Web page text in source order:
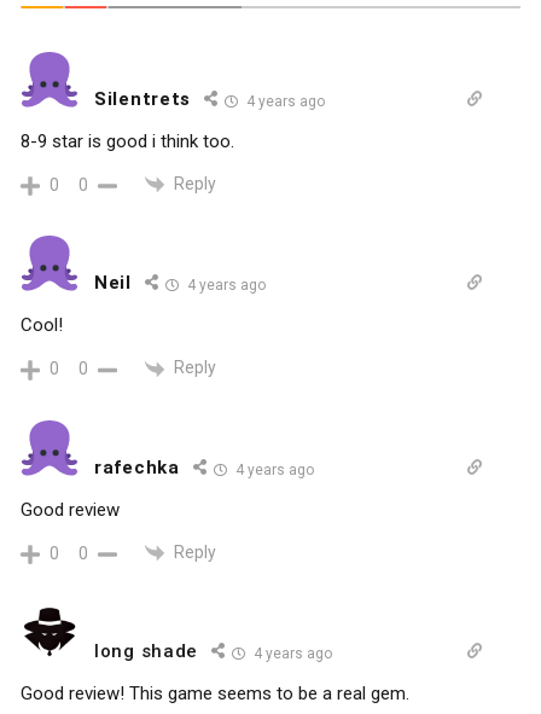
Silentrets 4 years ago
8-9 star is good i think too.
0 0 Reply
Neil 4 years ago
Cool!
0 0 Reply
rafechka 4 years ago
Good review
0 0 Reply
long shade 4 years ago
Good review! This game seems to be a real gem.